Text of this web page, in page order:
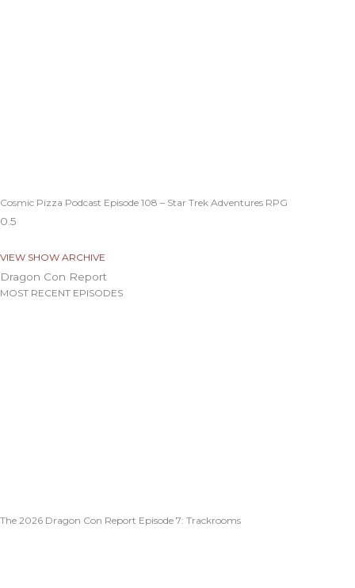
Cosmic Pizza Podcast Episode 108 – Star Trek Adventures RPG
VIEW SHOW ARCHIVE
Dragon Con Report
MOST RECENT EPISODES
The 2026 Dragon Con Report Episode 7: Trackrooms